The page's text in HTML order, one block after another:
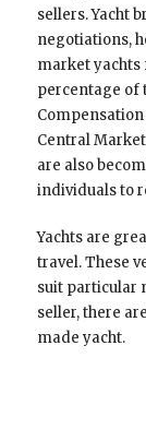
sellers. Yacht
negotiations,
market yachts
percentage of
Central
are also
individuals to
Yachts are
travel. These
suit particular
seller, there
made yacht.